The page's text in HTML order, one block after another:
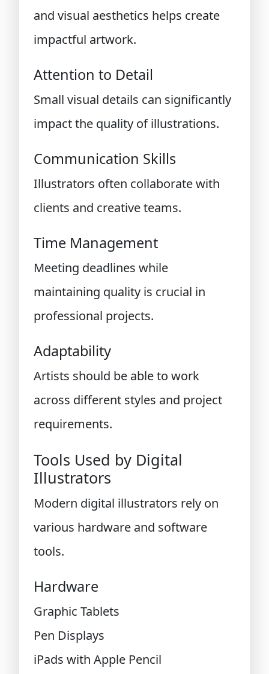
and visual aesthetics helps create
impactful artwork.
Attention to Detail
Small visual details can significantly
impact the quality of illustrations.
Communication Skills
Illustrators often collaborate with
clients and creative teams.
Time Management
Meeting deadlines while
maintaining quality is crucial in
professional projects.
Adaptability
Artists should be able to work
across different styles and project
requirements.
Tools Used by Digital
Illustrators
Modern digital illustrators rely on
various hardware and software
tools.
Hardware
Graphic Tablets
Pen Displays
iPads with Apple Pencil